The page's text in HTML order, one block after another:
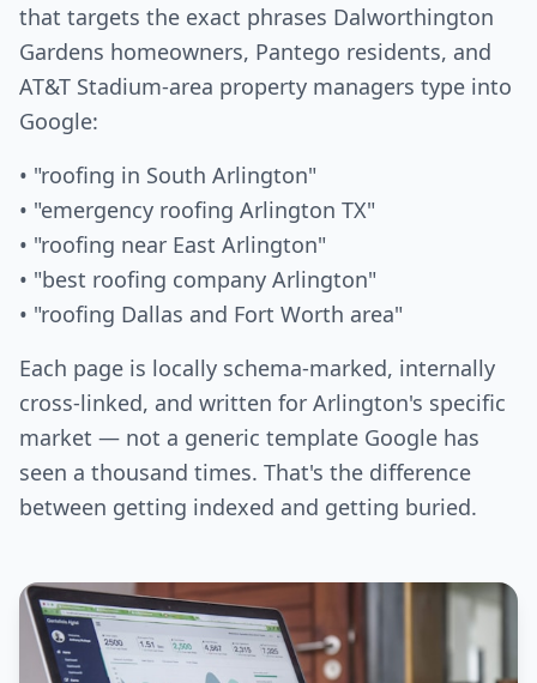
that targets the exact phrases Dalworthington
Gardens homeowners, Pantego residents, and
AT&T Stadium-area property managers type into
Google:
• "roofing in South Arlington"
• "emergency roofing Arlington TX"
• "roofing near East Arlington"
• "best roofing company Arlington"
• "roofing Dallas and Fort Worth area"
Each page is locally schema-marked, internally
cross-linked, and written for Arlington's specific
market — not a generic template Google has
seen a thousand times. That's the difference
between getting indexed and getting buried.